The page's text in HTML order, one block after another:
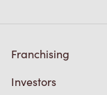
Franchising
Investors